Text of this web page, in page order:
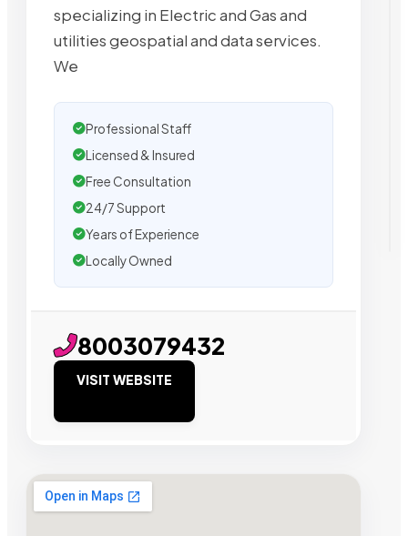
specializing in Electric and Gas and
utilities geospatial and data services.
We
Professional Staff
Licensed & Insured
Free Consultation
24/7 Support
Years of Experience
Locally Owned
8003079432
VISIT WEBSITE